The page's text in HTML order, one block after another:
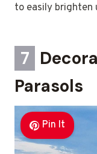
to easily brighten
7
Parasols
Pin It